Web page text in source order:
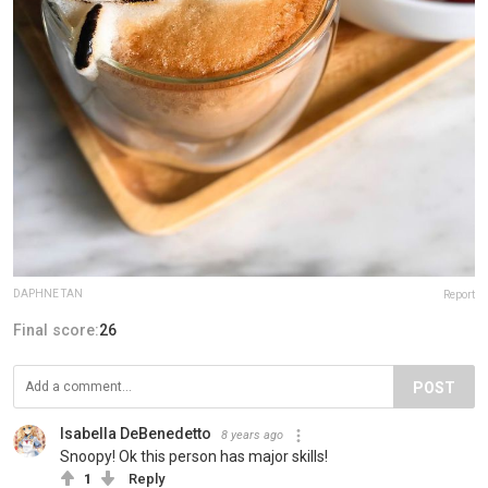
DAPHNE TAN Report
Final score:26
POST
Isabella DeBenedetto 8 years ago
Snoopy! Ok this person has major skills!
1 Reply